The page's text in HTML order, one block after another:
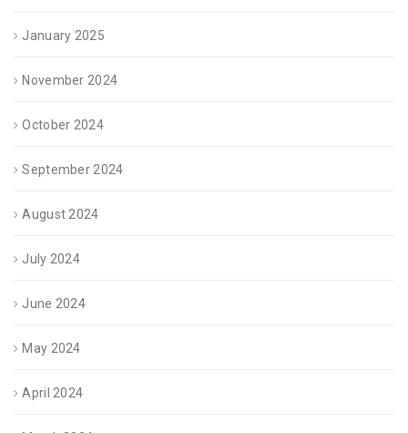
January 2025
November 2024
October 2024
September 2024
August 2024
July 2024
June 2024
May 2024
April 2024